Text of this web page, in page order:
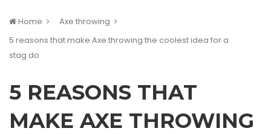
Home
Axe throwing
5 reasons that make Axe throwing the coolest idea for a
stag do
5 REASONS THAT
MAKE AXE THROWING